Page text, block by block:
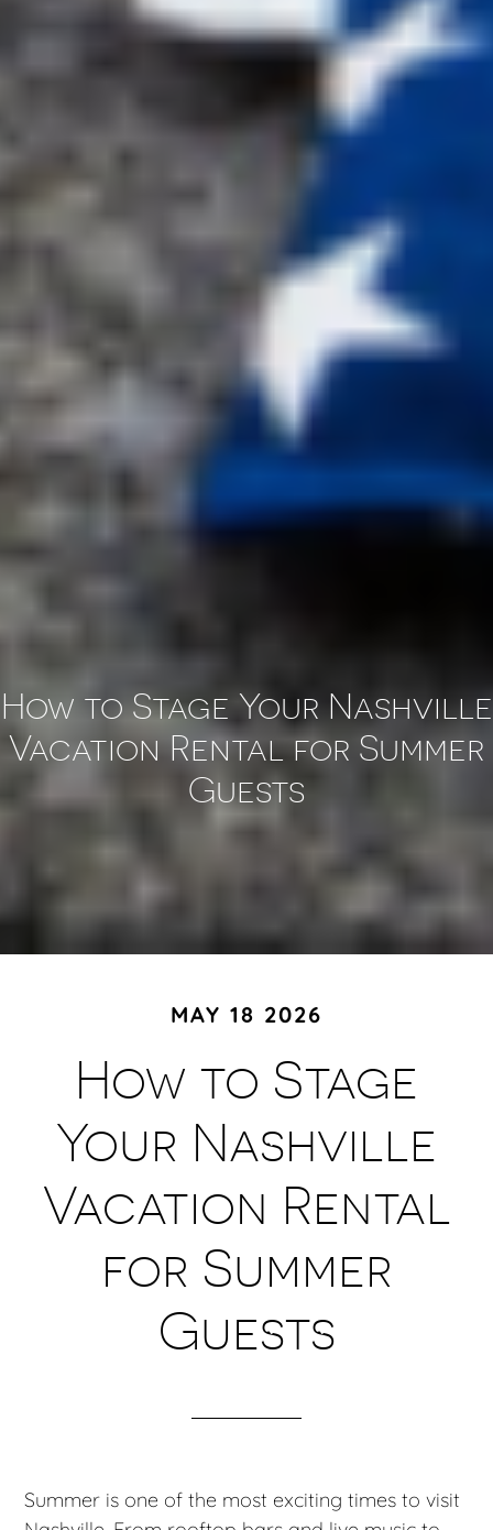
How to Stage Your Nashville
Vacation Rental for Summer
Guests
MAY 18 2026
How to Stage
Your Nashville
Vacation Rental
for Summer
Guests
Summer is one of the most exciting times to visit